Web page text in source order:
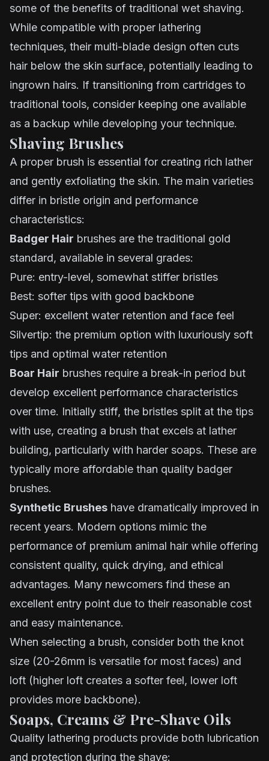
some of the benefits of traditional wet shaving.
While compatible with proper lathering
techniques, their multi-blade design often cuts
hair below the skin surface, potentially leading to
ingrown hairs. If transitioning from cartridges to
traditional tools, consider keeping one available
as a backup while developing your technique.
Shaving Brushes
A proper brush is essential for creating rich lather
and gently exfoliating the skin. The main varieties
differ in bristle origin and performance
characteristics:
Badger Hair brushes are the traditional gold
standard, available in several grades:
Pure: entry-level, somewhat stiffer bristles
Best: softer tips with good backbone
Super: excellent water retention and face feel
Silvertip: the premium option with luxuriously soft
tips and optimal water retention
Boar Hair brushes require a break-in period but
develop excellent performance characteristics
over time. Initially stiff, the bristles split at the tips
with use, creating a brush that excels at lather
building, particularly with harder soaps. These are
typically more affordable than quality badger
brushes.
Synthetic Brushes have dramatically improved in
recent years. Modern options mimic the
performance of premium animal hair while offering
consistent quality, quick drying, and ethical
advantages. Many newcomers find these an
excellent entry point due to their reasonable cost
and easy maintenance.
When selecting a brush, consider both the knot
size (20-26mm is versatile for most faces) and
loft (higher loft creates a softer feel, lower loft
provides more backbone).
Soaps, Creams & Pre-Shave Oils
Quality lathering products provide both lubrication
and protection during the shave: